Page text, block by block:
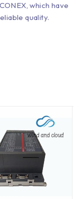
which have
quality.